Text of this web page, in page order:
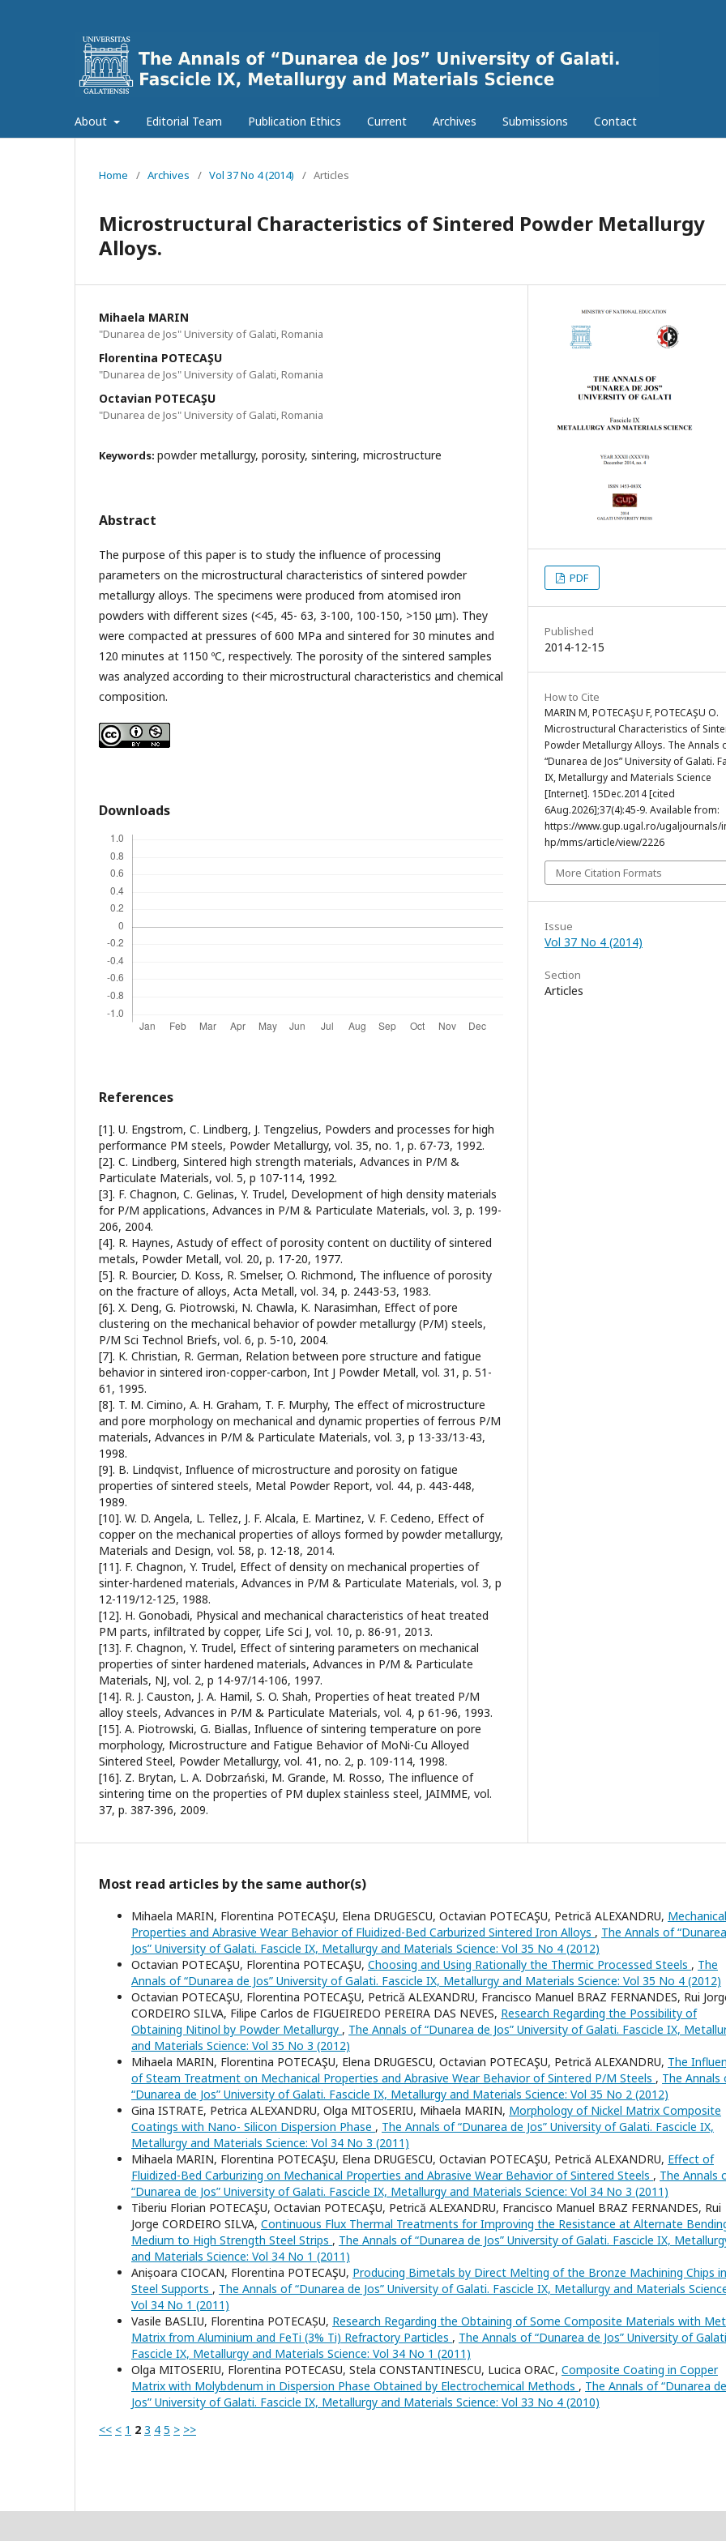
About Editorial Team Publication Ethics Current Archives Submissions Contact
Home / Archives / Vol 37 No 4 (2014) / Articles
Microstructural Characteristics of Sintered Powder Metallurgy
Alloys.
Mihaela MARIN
"Dunarea de Jos" University of Galati, Romania
Florentina POTECAŞU
"Dunarea de Jos" University of Galati, Romania
Octavian POTECAŞU
"Dunarea de Jos" University of Galati, Romania
Keywords: powder metallurgy, porosity, sintering, microstructure
Abstract
The purpose of this paper is to study the influence of processing
parameters on the microstructural characteristics of sintered powder
metallurgy alloys. The specimens were produced from atomised iron
powders with different sizes (<45, 45- 63, 3-100, 100-150, >150 μm). They
were compacted at pressures of 600 MPa and sintered for 30 minutes and
120 minutes at 1150 ºC, respectively. The porosity of the sintered samples
was analyzed according to their microstructural characteristics and chemical
composition.
Downloads
References
[1]. U. Engstrom, C. Lindberg, J. Tengzelius, Powders and processes for high
performance PM steels, Powder Metallurgy, vol. 35, no. 1, p. 67-73, 1992.
[2]. C. Lindberg, Sintered high strength materials, Advances in P/M &
Particulate Materials, vol. 5, p 107-114, 1992.
[3]. F. Chagnon, C. Gelinas, Y. Trudel, Development of high density materials
for P/M applications, Advances in P/M & Particulate Materials, vol. 3, p. 199-
206, 2004.
[4]. R. Haynes, Astudy of effect of porosity content on ductility of sintered
metals, Powder Metall, vol. 20, p. 17-20, 1977.
[5]. R. Bourcier, D. Koss, R. Smelser, O. Richmond, The influence of porosity
on the fracture of alloys, Acta Metall, vol. 34, p. 2443-53, 1983.
[6]. X. Deng, G. Piotrowski, N. Chawla, K. Narasimhan, Effect of pore
clustering on the mechanical behavior of powder metallurgy (P/M) steels,
P/M Sci Technol Briefs, vol. 6, p. 5-10, 2004.
[7]. K. Christian, R. German, Relation between pore structure and fatigue
behavior in sintered iron-copper-carbon, Int J Powder Metall, vol. 31, p. 51-
61, 1995.
[8]. T. M. Cimino, A. H. Graham, T. F. Murphy, The effect of microstructure
and pore morphology on mechanical and dynamic properties of ferrous P/M
materials, Advances in P/M & Particulate Materials, vol. 3, p 13-33/13-43,
1998.
[9]. B. Lindqvist, Influence of microstructure and porosity on fatigue
properties of sintered steels, Metal Powder Report, vol. 44, p. 443-448,
1989.
[10]. W. D. Angela, L. Tellez, J. F. Alcala, E. Martinez, V. F. Cedeno, Effect of
copper on the mechanical properties of alloys formed by powder metallurgy,
Materials and Design, vol. 58, p. 12-18, 2014.
[11]. F. Chagnon, Y. Trudel, Effect of density on mechanical properties of
sinter-hardened materials, Advances in P/M & Particulate Materials, vol. 3, p
12-119/12-125, 1988.
[12]. H. Gonobadi, Physical and mechanical characteristics of heat treated
PM parts, infiltrated by copper, Life Sci J, vol. 10, p. 86-91, 2013.
[13]. F. Chagnon, Y. Trudel, Effect of sintering parameters on mechanical
properties of sinter hardened materials, Advances in P/M & Particulate
Materials, NJ, vol. 2, p 14-97/14-106, 1997.
[14]. R. J. Causton, J. A. Hamil, S. O. Shah, Properties of heat treated P/M
alloy steels, Advances in P/M & Particulate Materials, vol. 4, p 61-96, 1993.
[15]. A. Piotrowski, G. Biallas, Influence of sintering temperature on pore
morphology, Microstructure and Fatigue Behavior of MoNi-Cu Alloyed
Sintered Steel, Powder Metallurgy, vol. 41, no. 2, p. 109-114, 1998.
[16]. Z. Brytan, L. A. Dobrzański, M. Grande, M. Rosso, The influence of
sintering time on the properties of PM duplex stainless steel, JAIMME, vol.
37, p. 387-396, 2009.
PDF
Published
2014-12-15
How to Cite
MARIN M, POTECAŞU F, POTECAŞU O.
Microstructural Characteristics of
Powder Metallurgy Alloys. The Annals
“Dunarea de Jos” University of Galati.
IX, Metallurgy and Materials Science
[Internet]. 15Dec.2014 [cited
6Aug.2026];37(4):45-9. Available from:
https://www.gup.ugal.ro/ugaljournals/
hp/mms/article/view/2226
More Citation Formats
Issue
Vol 37 No 4 (2014)
Section
Articles
Most read articles by the same author(s)
Mihaela MARIN, Florentina POTECAŞU, Elena DRUGESCU, Octavian POTECAŞU, Petrică ALEXANDRU, Mechanical
Properties and Abrasive Wear Behavior of Fluidized-Bed Carburized Sintered Iron Alloys , The Annals of
Jos” University of Galati. Fascicle IX, Metallurgy and Materials Science: Vol 35 No 4 (2012)
Octavian POTECAŞU, Florentina POTECAŞU, Choosing and Using Rationally the Thermic Processed Steels , The
Annals of “Dunarea de Jos” University of Galati. Fascicle IX, Metallurgy and Materials Science: Vol 35 No 4 (2012)
Octavian POTECAŞU, Florentina POTECAŞU, Petrică ALEXANDRU, Francisco Manuel BRAZ FERNANDES, Rui
CORDEIRO SILVA, Filipe Carlos de FIGUEIREDO PEREIRA DAS NEVES, Research Regarding the Possibility of
Obtaining Nitinol by Powder Metallurgy , The Annals of “Dunarea de Jos” University of Galati. Fascicle IX,
and Materials Science: Vol 35 No 3 (2012)
Mihaela MARIN, Florentina POTECAŞU, Elena DRUGESCU, Octavian POTECAŞU, Petrică ALEXANDRU, The
of Steam Treatment on Mechanical Properties and Abrasive Wear Behavior of Sintered P/M Steels , The Annals
“Dunarea de Jos” University of Galati. Fascicle IX, Metallurgy and Materials Science: Vol 35 No 2 (2012)
Gina ISTRATE, Petrica ALEXANDRU, Olga MITOSERIU, Mihaela MARIN, Morphology of Nickel Matrix Composite
Coatings with Nano- Silicon Dispersion Phase , The Annals of “Dunarea de Jos” University of Galati. Fascicle IX,
Metallurgy and Materials Science: Vol 34 No 3 (2011)
Mihaela MARIN, Florentina POTECAŞU, Elena DRUGESCU, Octavian POTECAŞU, Petrică ALEXANDRU, Effect of
Fluidized-Bed Carburizing on Mechanical Properties and Abrasive Wear Behavior of Sintered Steels , The Annals
“Dunarea de Jos” University of Galati. Fascicle IX, Metallurgy and Materials Science: Vol 34 No 3 (2011)
Tiberiu Florian POTECAŞU, Octavian POTECAŞU, Petrică ALEXANDRU, Francisco Manuel BRAZ FERNANDES, Rui
Jorge CORDEIRO SILVA, Continuous Flux Thermal Treatments for Improving the Resistance at Alternate
Medium to High Strength Steel Strips , The Annals of “Dunarea de Jos” University of Galati. Fascicle IX,
and Materials Science: Vol 34 No 1 (2011)
Anișoara CIOCAN, Florentina POTECAŞU, Producing Bimetals by Direct Melting of the Bronze Machining Chips
Steel Supports , The Annals of “Dunarea de Jos” University of Galati. Fascicle IX, Metallurgy and Materials
Vol 34 No 1 (2011)
Vasile BASLIU, Florentina POTECAȘU, Research Regarding the Obtaining of Some Composite Materials with
Matrix from Aluminium and FeTi (3% Ti) Refractory Particles , The Annals of “Dunarea de Jos” University of
Fascicle IX, Metallurgy and Materials Science: Vol 34 No 1 (2011)
Olga MITOSERIU, Florentina POTECASU, Stela CONSTANTINESCU, Lucica ORAC, Composite Coating in Copper
Matrix with Molybdenum in Dispersion Phase Obtained by Electrochemical Methods , The Annals of “Dunarea de
Jos” University of Galati. Fascicle IX, Metallurgy and Materials Science: Vol 33 No 4 (2010)
<< < 1 2 3 4 5 > >>